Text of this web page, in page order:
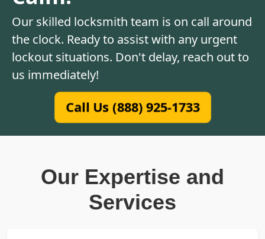
Our skilled locksmith team is on call around
the clock. Ready to assist with any urgent
lockout situations. Don't delay, reach out to
us immediately!
Call Us (888) 925-1733
Our Expertise and
Services